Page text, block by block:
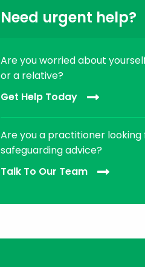
Need urgent help?
Are you worried about
or a relative?
Get Help Today
Are you a practitioner looking
safeguarding advice?
Talk To Our Team